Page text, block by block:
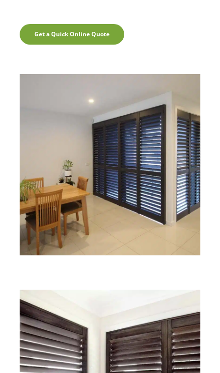
Get a Quick Online Quote